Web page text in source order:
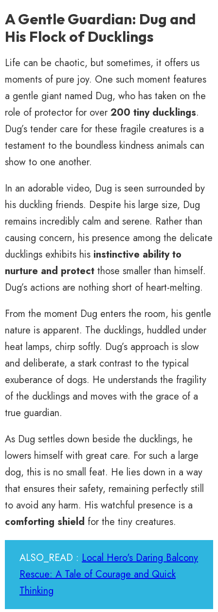
A Gentle Guardian: Dug and
His Flock of Ducklings
Life can be chaotic, but sometimes, it offers us
moments of pure joy. One such moment features
a gentle giant named Dug, who has taken on the
role of protector for over 200 tiny ducklings.
Dug’s tender care for these fragile creatures is a
testament to the boundless kindness animals can
show to one another.
In an adorable video, Dug is seen surrounded by
his duckling friends. Despite his large size, Dug
remains incredibly calm and serene. Rather than
causing concern, his presence among the delicate
ducklings exhibits his instinctive ability to
nurture and protect those smaller than himself.
Dug’s actions are nothing short of heart-melting.
From the moment Dug enters the room, his gentle
nature is apparent. The ducklings, huddled under
heat lamps, chirp softly. Dug’s approach is slow
and deliberate, a stark contrast to the typical
exuberance of dogs. He understands the fragility
of the ducklings and moves with the grace of a
true guardian.
As Dug settles down beside the ducklings, he
lowers himself with great care. For such a large
dog, this is no small feat. He lies down in a way
that ensures their safety, remaining perfectly still
to avoid any harm. His watchful presence is a
comforting shield for the tiny creatures.
ALSO_READ : Local Hero's Daring Balcony
Rescue: A Tale of Courage and Quick
Thinking